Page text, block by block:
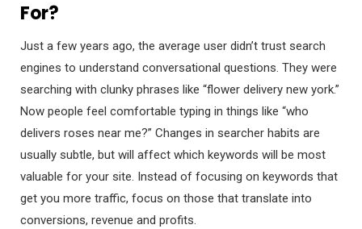
For?
Just a few years ago, the average user didn’t trust search
engines to understand conversational questions. They were
searching with clunky phrases like “flower delivery new york.”
Now people feel comfortable typing in things like “who
delivers roses near me?” Changes in searcher habits are
usually subtle, but will affect which keywords will be most
valuable for your site. Instead of focusing on keywords that
get you more traffic, focus on those that translate into
conversions, revenue and profits.